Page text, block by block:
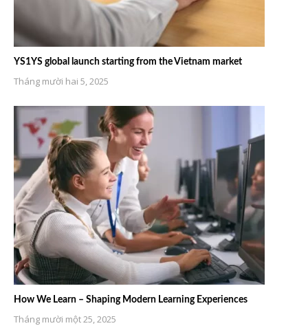
YS1YS global launch starting from the Vietnam market
Tháng mười hai 5, 2025
How We Learn – Shaping Modern Learning Experiences
Tháng mười một 25, 2025